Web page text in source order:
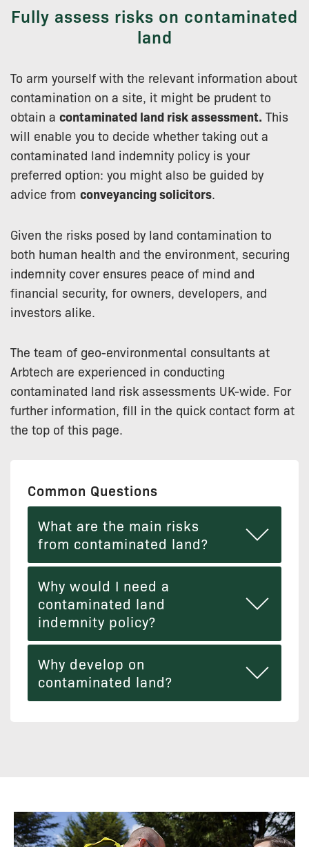
Fully assess risks on contaminated
land
To arm yourself with the relevant information about
contamination on a site, it might be prudent to
obtain a contaminated land risk assessment. This
will enable you to decide whether taking out a
contaminated land indemnity policy is your
preferred option: you might also be guided by
advice from conveyancing solicitors
Given the risks posed by land contamination to
both human health and the environment, securing
indemnity cover ensures peace of mind and
financial security, for owners, developers, and
investors alike.
The team of geo-environmental consultants at
Arbtech are experienced in conducting
contaminated land risk assessments UK-wide. For
further information, fill in the quick contact form at
the top of this page.
Common Questions
What are the main risks
from contaminated land?
Why would I need a
contaminated land
indemnity policy?
Why develop on
contaminated land?